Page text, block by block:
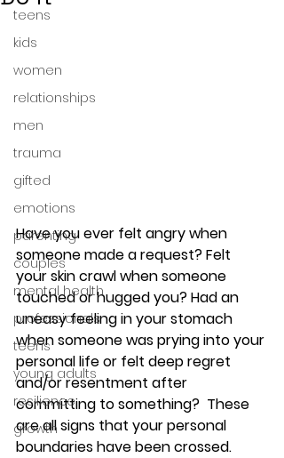
teens
kids
women
relationships
men
trauma
gifted
emotions
parenting
couples
mental health
professionals
teens
young adults
resilience
growth
Have you ever felt angry when
someone made a request? Felt
your skin crawl when someone
touched or hugged you? Had an
uneasy feeling in your stomach
when someone was prying into your
personal life or felt deep regret
and/or resentment after
committing to something?  These
are all signs that your personal
boundaries have been crossed.